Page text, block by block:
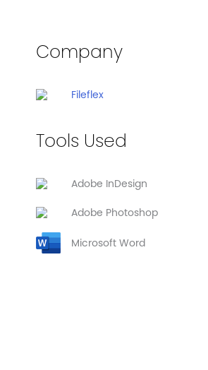
Company
Fileflex
Tools Used
Adobe InDesign
Adobe Photoshop
Microsoft Word